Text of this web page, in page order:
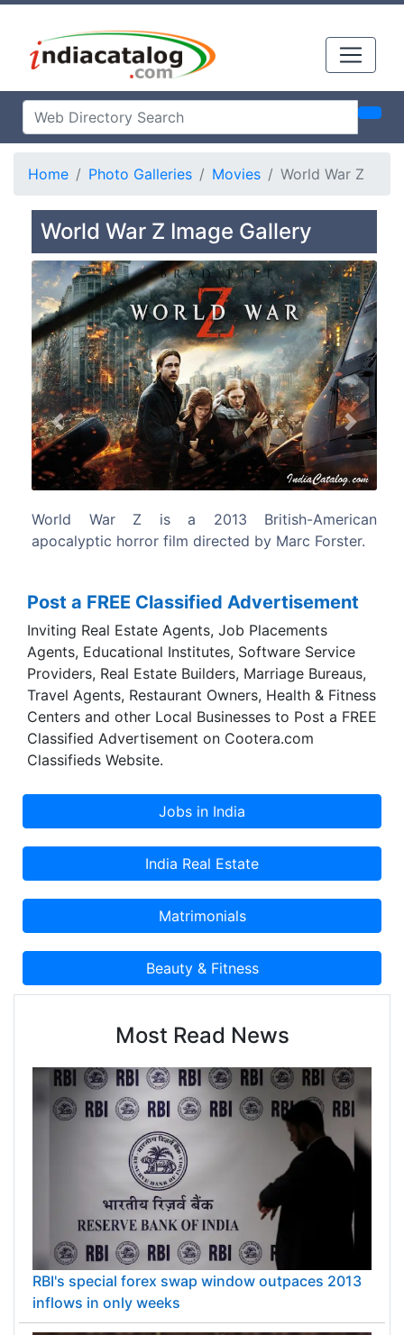
Home Photo Galleries Movies World War Z
World War Z Image Gallery
American
Marc Forster.
The screenplay by Matthew Michael
based on the 2006 novel of the
Previous Next
Post a FREE Classified Advertisement
Inviting Real Estate Agents, Job Placements
Agents, Educational Institutes, Software Service
Providers, Real Estate Builders, Marriage Bureaus,
Travel Agents, Restaurant Owners, Health & Fitness
Centers and other Local Businesses to Post a FREE
Classified Advertisement on Cootera.com
RBI's special forex swap window outpaces 2013
inflows in only weeks